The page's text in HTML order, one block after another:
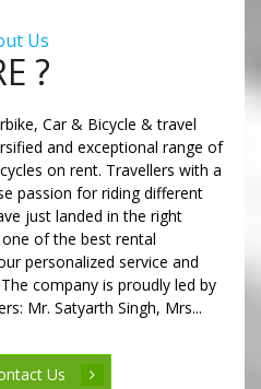
Us
?
Car & Bicycle & travel
and exceptional range of
on rent. Travellers with a
passion for riding different
just landed in the right
of the best rental
personalized service and
company is proudly led by
Mr. Satyarth Singh, Mrs...
Us